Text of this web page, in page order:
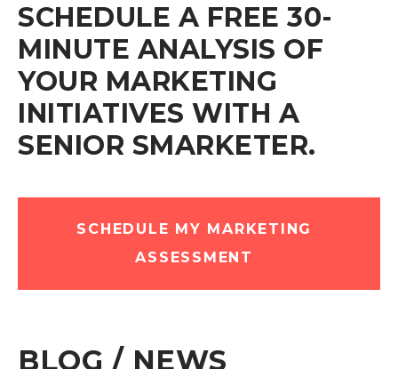
SCHEDULE A FREE 30-
MINUTE ANALYSIS OF
YOUR MARKETING
INITIATIVES WITH A
SENIOR SMARKETER.
SCHEDULE MY MARKETING
ASSESSMENT
BLOG / NEWS